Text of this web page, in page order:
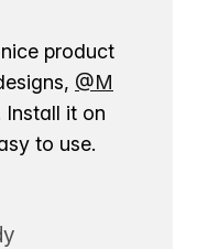
product
@M
Install it on
to use.